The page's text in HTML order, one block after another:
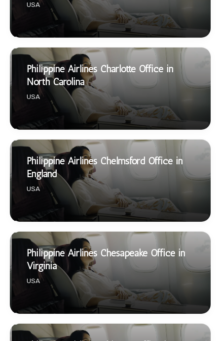
USA
Philippine Airlines Charlotte Office in
North Carolina
USA
Philippine Airlines Chelmsford Office in
England
USA
Philippine Airlines Chesapeake Office in
Virginia
USA